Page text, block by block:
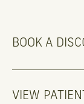
BOOK A
VIEW